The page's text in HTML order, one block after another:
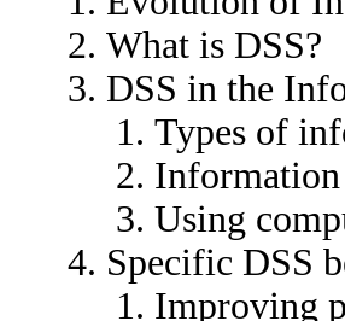
What is DSS?
DSS in the
Types of
Information
Using
Specific DSS
Improving